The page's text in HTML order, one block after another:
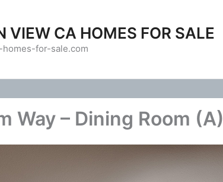
VIEW CA HOMES FOR SALE
for-sale.com
Way – Dining Room (A)